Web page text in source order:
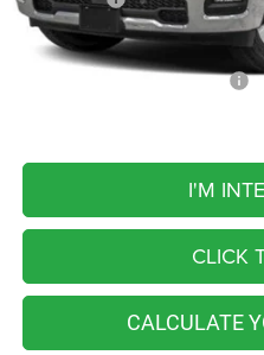
FINAL PRICE
Add. Available RAM Incentives:
I'M
CLICK
CALCULATE